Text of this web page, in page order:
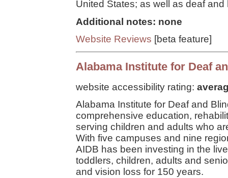
United States; as well as deaf
Additional notes: none
Website Reviews [beta feature]
Alabama Institute for Deaf
website accessibility rating:
Alabama Institute for Deaf and
comprehensive education,
serving children and adults who
With five campuses and nine
AIDB has been investing in the
toddlers, children, adults and
and vision loss for 150 years.